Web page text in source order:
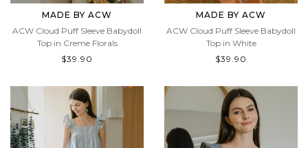
MADE BY ACW
ACW Cloud Puff Sleeve Babydoll
Top in Creme Florals
MADE BY ACW
ACW Cloud Puff Sleeve Babydoll
Top in White